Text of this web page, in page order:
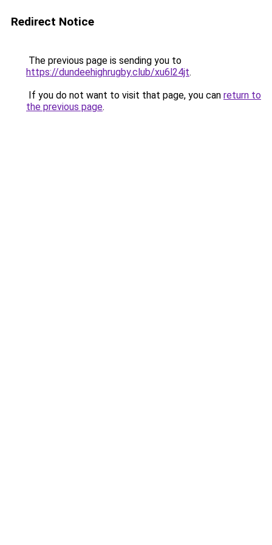
Redirect Notice
The previous page is sending you to
https://dundeehighrugby.club/xu6l24jt.
If you do not want to visit that page, you can return to
the previous page.